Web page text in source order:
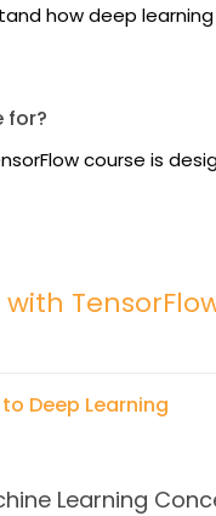
how deep
for?
course is
Deep Learning
Learning